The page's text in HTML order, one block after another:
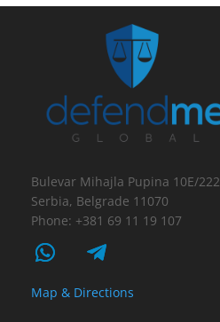
Bulevar Mihajla Pupina 10E/222
Serbia, Belgrade 11070
Phone: +381 69 11 19 107
Map & Directions